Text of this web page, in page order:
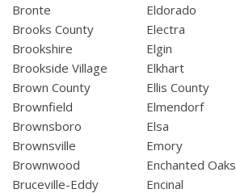
Bronte
Brooks County
Brookshire
Brookside Village
Brown County
Brownfield
Brownsboro
Brownsville
Brownwood
Bruceville-Eddy
Eldorado
Electra
Elgin
Elkhart
Ellis County
Elmendorf
Elsa
Emory
Enchanted Oaks
Encinal